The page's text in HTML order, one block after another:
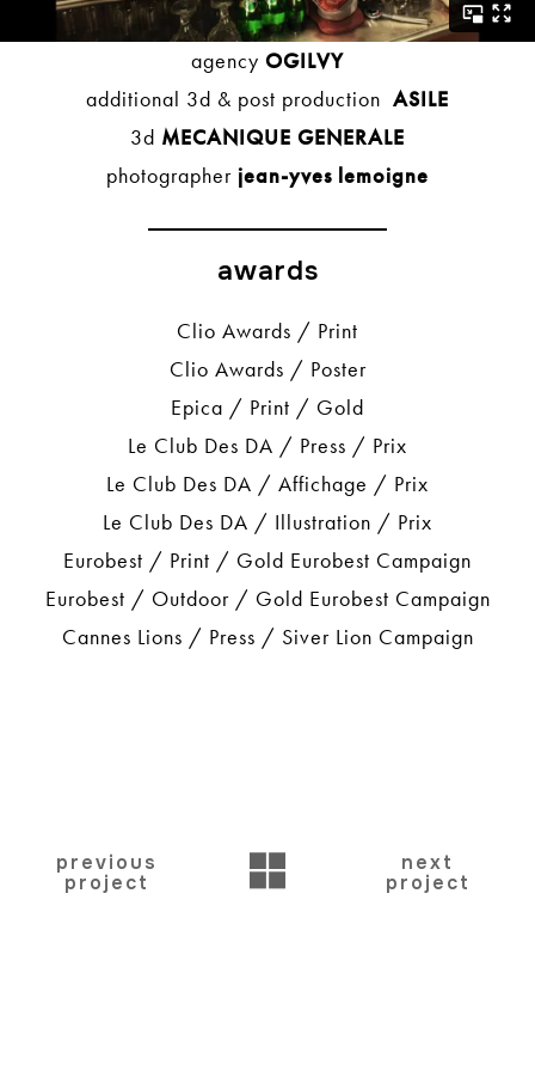
agency OGILVY
additional 3d & post production ASILE
3d MECANIQUE GENERALE
photographer jean-yves lemoigne
awards
Clio Awards / Print
Clio Awards / Poster
Epica / Print / Gold
Le Club Des DA / Press / Prix
Le Club Des DA / Affichage / Prix
Le Club Des DA / Illustration / Prix
Eurobest / Print / Gold Eurobest Campaign
Eurobest / Outdoor / Gold Eurobest Campaign
Cannes Lions / Press / Siver Lion Campaign
previous
project
BACK
next
project